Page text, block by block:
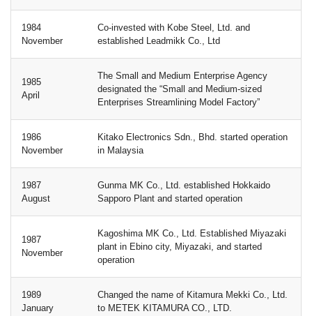
1984
November
Co-invested with Kobe Steel, Ltd. and
established Leadmikk Co., Ltd
1985
April
The Small and Medium Enterprise Agency
designated the “Small and Medium-sized
Enterprises Streamlining Model Factory”
1986
November
Kitako Electronics Sdn., Bhd. started operation
in Malaysia
1987
August
Gunma MK Co., Ltd. established Hokkaido
Sapporo Plant and started operation
1987
November
Kagoshima MK Co., Ltd. Established Miyazaki
plant in Ebino city, Miyazaki, and started
operation
1989
January
Changed the name of Kitamura Mekki Co., Ltd.
to METEK KITAMURA CO., LTD.